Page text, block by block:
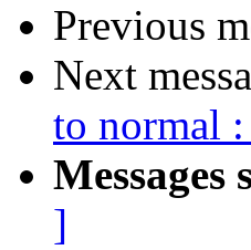
Previous
Next
to normal
Messages
]